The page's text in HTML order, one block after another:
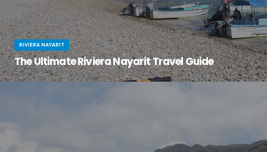
RIVIERA NAYARIT
The Ultimate Riviera Nayarit Travel Guide